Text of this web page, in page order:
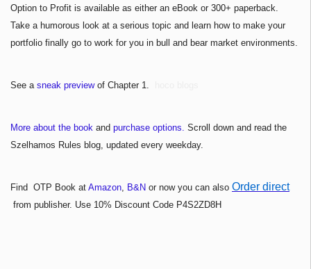
Option to Profit is available as either an eBook or 300+ paperback.
Take a humorous look at a serious topic and learn how to make your
portfolio finally go to work for you in bull and bear market environments.
See a sneak previewof Chapter 1.
More about the book and purchase options. Scroll down and read the
Szelhamos Rules blog, updated every weekday.
Find OTP Book at Amazon, B&N or now you can also Order direct
from publisher. Use 10% Discount Code P4S2ZD8H